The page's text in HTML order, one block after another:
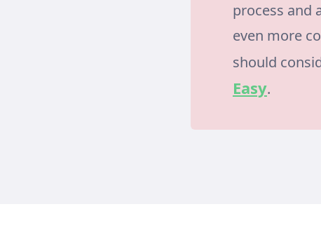
process and
even more
should
Easy.